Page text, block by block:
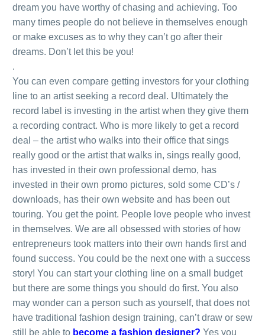
dream you have worthy of chasing and achieving. Too
many times people do not believe in themselves enough
or make excuses as to why they can’t go after their
dreams. Don’t let this be you!
.
You can even compare getting investors for your clothing
line to an artist seeking a record deal. Ultimately the
record label is investing in the artist when they give them
a recording contract. Who is more likely to get a record
deal – the artist who walks into their office that sings
really good or the artist that walks in, sings really good,
has invested in their own professional demo, has
invested in their own promo pictures, sold some CD’s /
downloads, has their own website and has been out
touring. You get the point. People love people who invest
in themselves. We are all obsessed with stories of how
entrepreneurs took matters into their own hands first and
found success. You could be the next one with a success
story! You can start your clothing line on a small budget
but there are some things you should do first. You also
may wonder can a person such as yourself, that does not
have traditional fashion design training, can’t draw or sew
still be able to become a fashion designer? Yes you